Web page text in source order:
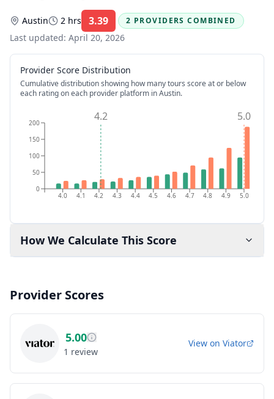
Austin 2 hrs 3.39 Rating:
2 PROVIDERS COMBINED
Last updated: April 20, 2026
Provider Score Distribution
Cumulative distribution showing how many tours score at or below
each rating on each provider platform in Austin.
4.0 4.1 4.2 4.3 4.4 4.5 4.6 4.7 4.8 4.9 5.0
0
50
100
150
200 4.2 5.0
How We Calculate This Score
Provider Scores
5.00
1 review
View on Viator